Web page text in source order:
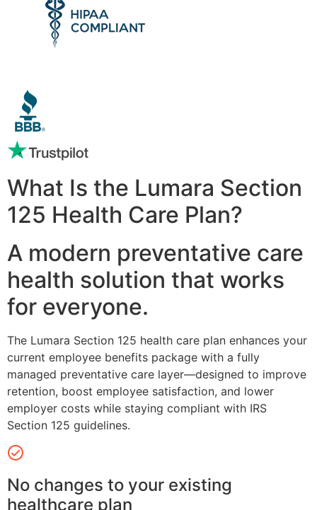
What Is the Lumara Section
125 Health Care Plan?
A modern preventative care
health solution that works
for everyone.
The Lumara Section 125 health care plan enhances your
current employee benefits package with a fully
managed preventative care layer—designed to improve
retention, boost employee satisfaction, and lower
employer costs while staying compliant with IRS
Section 125 guidelines.
No changes to your existing
healthcare plan